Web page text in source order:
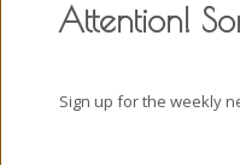
Attention!
Sign up for the weekly